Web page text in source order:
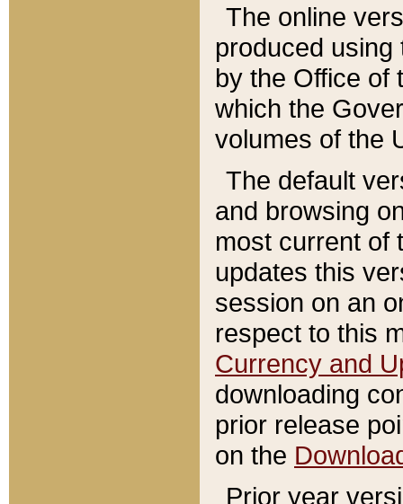
The online
produced
by the Office of
which the
volumes of the
The default
and browsing
most current of
updates this
session on an
respect to this
Currency and
downloading
prior release
on the
Prior year